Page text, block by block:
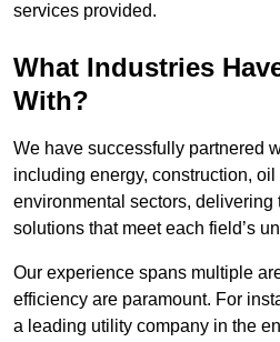
services provided.
What Industries
With?
We have successfully partnered
including energy, construction, oil
environmental sectors,
solutions that meet each field’s
Our experience spans multiple
efficiency are paramount. For
a leading utility company in the